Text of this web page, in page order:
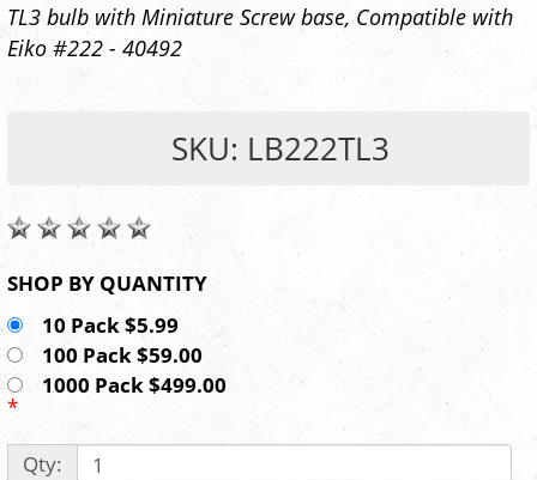
TL3 bulb with Miniature Screw base, Compatible with
Eiko #222 - 40492
SKU: LB222TL3
SHOP BY QUANTITY
10 Pack $5.99
100 Pack $59.00
1000 Pack $499.00
*
Qty: